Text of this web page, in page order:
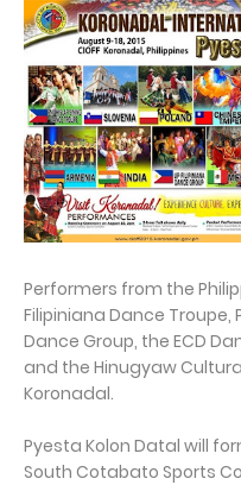
Performers from the
Filipiniana Dance Troupe,
Dance Group, the ECD
and the Hinugyaw
Koronadal.
Pyesta Kolon Datal will
South Cotabato Sports